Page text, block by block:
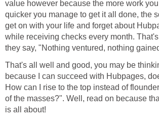
value however because the more work
quicker you manage to get it all done, the
get on with your life and forget about
while receiving checks every month.
they say, "Nothing ventured, nothing
That's all well and good, you may be
because I can succeed with Hubpages,
How can I rise to the top instead of
of the masses?". Well, read on because
is all about!